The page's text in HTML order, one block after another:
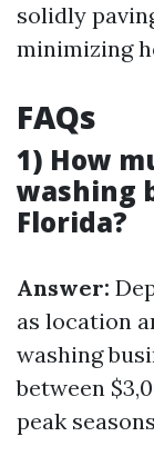
solidly
minimizing
FAQs
1) How
washing
Florida?
Answer:
as location
washing
between
peak